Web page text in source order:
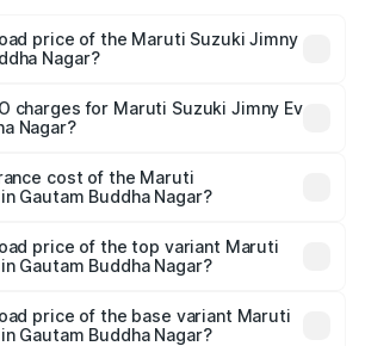
price of the Maruti Suzuki Jimny
Nagar?
and ₹18.00 Lakhs. On-road prices vary
on registration fees, insurance, and
charges for Maruti Suzuki Jimny Ev
Nagar?
Gautam Buddha Nagar will be
cost of the Maruti
Gautam Buddha Nagar?
Gautam Buddha Nagar is undefined
price of the top variant Maruti
Gautam Buddha Nagar?
Gautam Buddha Nagar.
price of the base variant Maruti
Gautam Buddha Nagar?